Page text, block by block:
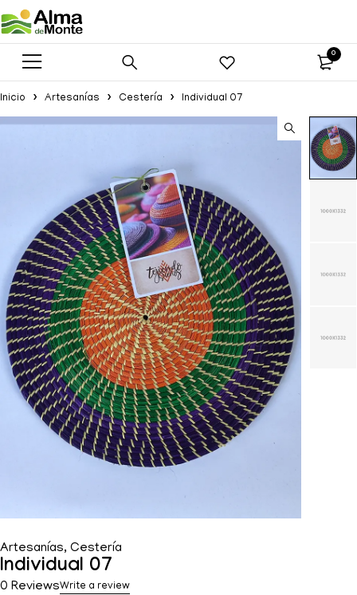
0
Inicio Artesanías Cestería Individual 07
Artesanías, Cestería
Individual 07
0 ReviewsWrite a review